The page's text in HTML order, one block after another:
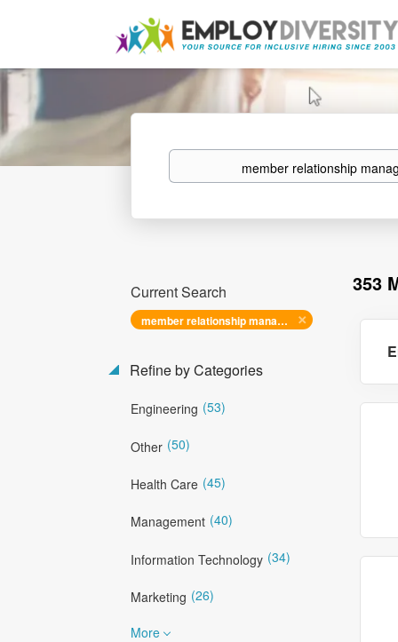
Keywords
353
Current Search
member relationship manager i
Refine by Categories
Engineering (53)
Other (50)
Health Care (45)
Management (40)
Information Technology (34)
Marketing (26)
More